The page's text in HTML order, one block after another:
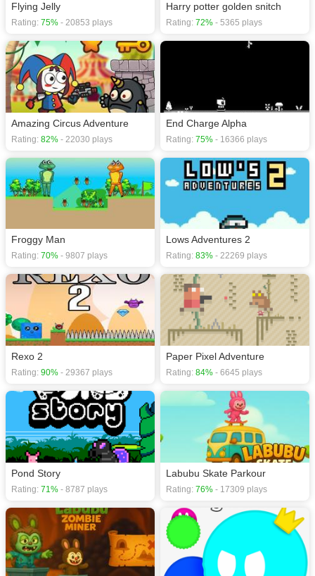
Flying Jelly
Rating: 75% - 20853 plays
Harry potter golden snitch
Rating: 72% - 5365 plays
Amazing Circus Adventure
Rating: 82% - 22030 plays
End Charge Alpha
Rating: 75% - 16366 plays
Froggy Man
Rating: 70% - 9807 plays
Lows Adventures 2
Rating: 83% - 22269 plays
Rexo 2
Rating: 90% - 29367 plays
Paper Pixel Adventure
Rating: 84% - 6645 plays
Pond Story
Rating: 71% - 8787 plays
Labubu Skate Parkour
Rating: 76% - 17309 plays